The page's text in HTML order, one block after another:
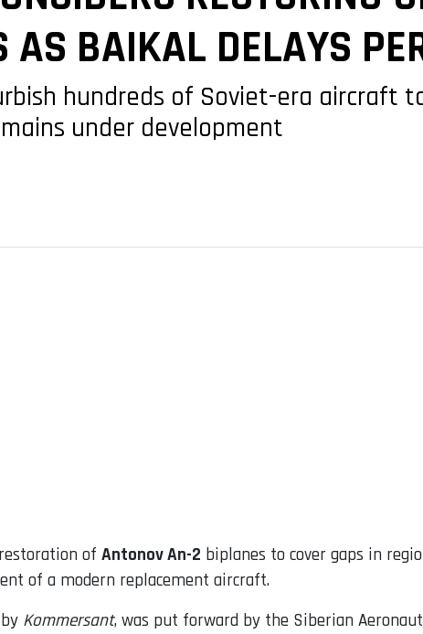
AS BAIKAL DELAYS
hundreds of Soviet-era aircraft
under development
of Antonov An-2 biplanes to cover gaps in
of a modern replacement aircraft.
Kommersant, was put forward by the Siberian